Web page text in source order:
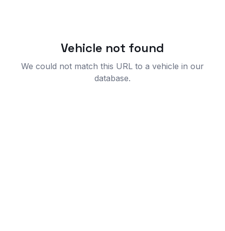
Vehicle not found
We could not match this URL to a vehicle in our
database.